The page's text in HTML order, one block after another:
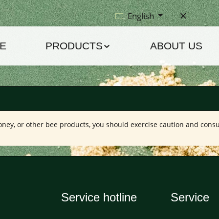
English
PRODUCTS ABOUT US
or other bee products, you should exercise caution and
Service hotline Service